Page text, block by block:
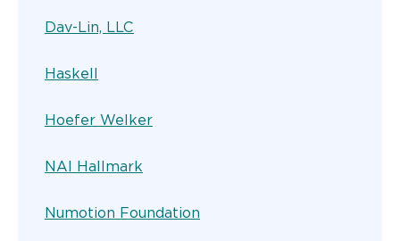
Dav-Lin, LLC
Haskell
Hoefer Welker
NAI Hallmark
Numotion Foundation